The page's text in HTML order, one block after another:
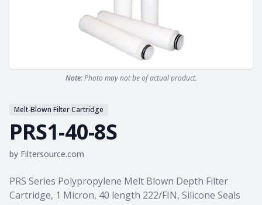
Note:Photo may not be of actual product.
Melt-Blown Filter Cartridge
PRS1-40-8S
by Filtersource.com
Product information
PRS Series Polypropylene Melt Blown Depth Filter
Cartridge, 1 Micron, 40 length 222/FIN, Silicone Seals